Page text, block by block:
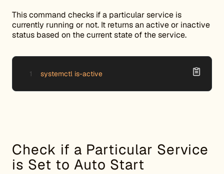
This command checks if a particular service is
currently running or not. It returns an active or inactive
status based on the current state of the service.
systemctl is-active
Check if a Particular Service
is Set to Auto Start